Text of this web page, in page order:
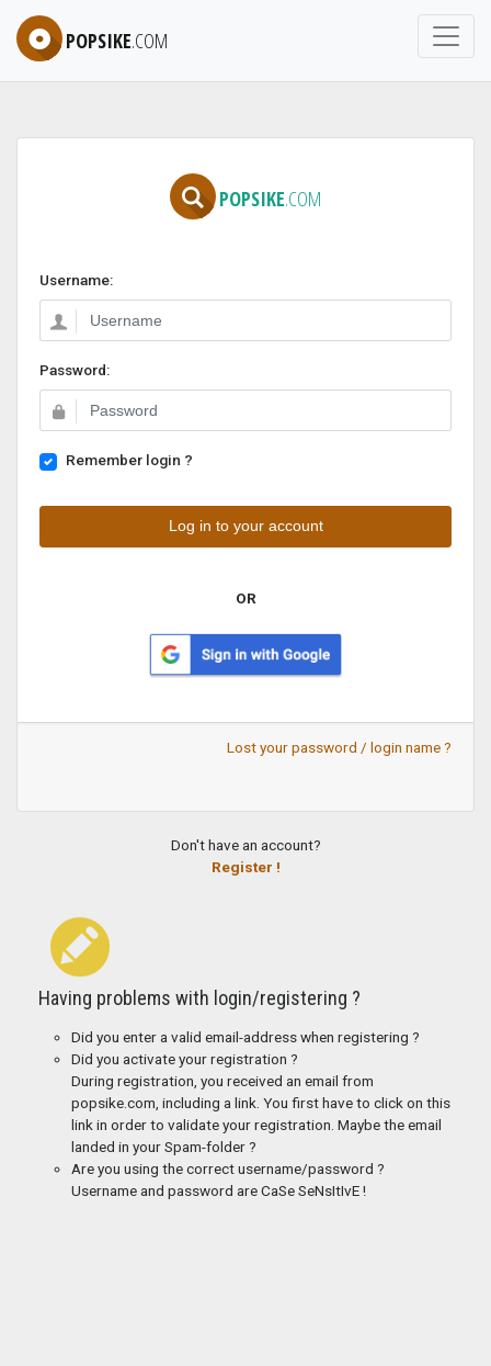
POPSIKE.COM
POPSIKE.COM
Username:
Password:
Remember login ?
OR
Lost your password / login name ?
Don't have an account?
Register !
Having problems with login/registering ?
Did you enter a valid email-address when registering ?
Did you activate your registration ?
During registration, you received an email from
popsike.com, including a link. You first have to click on this
link in order to validate your registration. Maybe the email
landed in your Spam-folder ?
Are you using the correct username/password ?
Username and password are CaSe SeNsItIvE !